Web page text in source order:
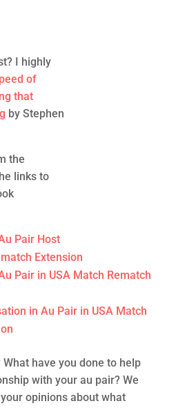
I highly
of
that
by Stephen
the
links to
Pair Host
Extension
Pair in USA Match Rematch
in Au Pair in USA Match
have you done to help
with your au pair? We
opinions about what